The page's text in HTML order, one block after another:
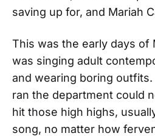
saving up for, and Mariah
This was the early days of
was singing adult
and wearing boring
ran the department could
hit those high highs,
song, no matter how